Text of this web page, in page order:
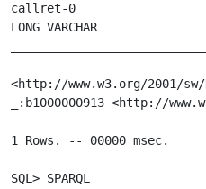
callret-0
LONG VARCHAR
<http://www.w3.org/2001/
_:b1000000913 <http://
1 Rows. -- 00000 msec.
SQL> SPARQL